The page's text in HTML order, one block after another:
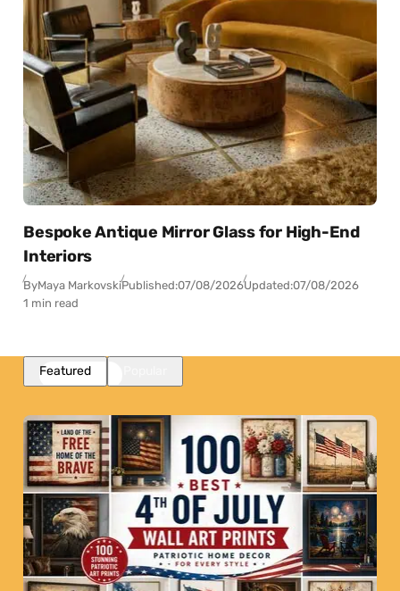
Bespoke Antique Mirror Glass for High-End
Interiors
ByMaya MarkovskiPublished:07/08/2026Updated:07/08/2026
1 min read
Featured